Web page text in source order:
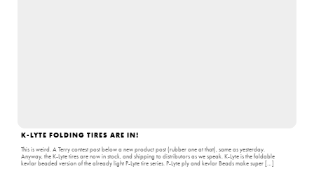
K-LYTE FOLDING TIRES ARE IN!
This is weird. A Terry contest post below a new product post (rubber one at that), same as yesterday.
Anyway, the K-Lyte tires are now in stock, and shipping to distributors as we speak. K-Lyte is the foldable
kevlar beaded version of the already light P-Lyte tire series. P-Lyte ply and kevlar Beads make super […]